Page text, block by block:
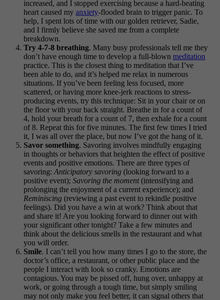
increased, and I stopped exercising because a hard-beating
heart caused my anxiety-flooded brain to trigger panic. To
help, I spent lots of time with our golden retriever, Sadie,
and I firmly believe she saved me from a complete
breakdown.
Try 4-7-8 breathing. Many busy professionals tell me they
don’t have enough time to develop a full-blown meditation
practice. This is the closest thing to meditation that I’ve
been able to do, and it’s helped me relax in numerous
situations. If you’ve been feeling less focused, more
scattered, or having more knee-jerk reactions to stress-
producing events, try this technique: Sit in your chair or on
the floor with your back straight. Breathe in for a count of
4, hold your breath for a count of 7, then exhale for a count
of 8. Repeat this for five minutes. The first few times I tried
it, I was all over the place, but now I’ve got the hang of it.
Savor something. Savoring involves mindfully engaging
in thoughts or behaviors that heighten the effect of positive
events and positive emotions. There are three types of
savoring: Anticipatory savoring (looking forward to a
positive event); Savoring the moment(intensifying and
prolonging the enjoyment of a current experience); and
Reminiscing (reviewing a past event to rekindle positive
feelings). Did you have a win at work? Think about that
and share it! Are you looking forward to dinner out with
your significant other tonight? Take a few minutes and
think about the delicious smells in the restaurant and what
you will order.
Smile. I can’t tell you how many times I go to the store, the
doctor’s office, a restaurant, or other public place and the
people I interact with look so cranky. Emotions are
contagious. You may be pissed off, hung over, unhappy at
work, or going through a tough time, but simply smiling
may not only make you feel better, it can signal others that